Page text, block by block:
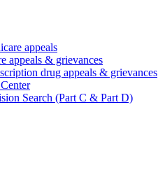
appeals
appeals & grievances
drug appeals & grievances
Search (Part C & Part D)